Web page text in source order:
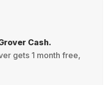
Cash.
gets 1 month free,